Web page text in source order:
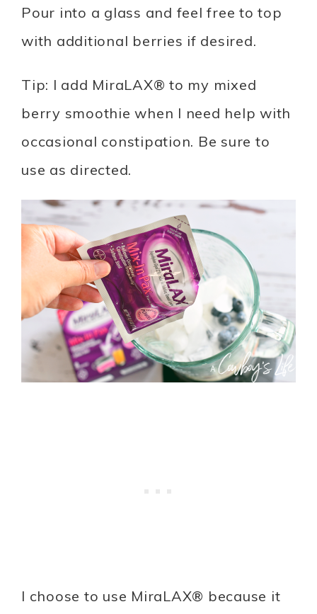
Pour into a glass and feel free to top
with additional berries if desired.
Tip: I add MiraLAX® to my mixed
berry smoothie when I need help with
occasional constipation. Be sure to
use as directed.
I choose to use MiraLAX® because it